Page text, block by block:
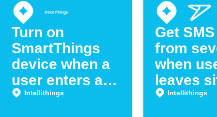
Turn on
SmartThings
device when a
user enters a
room
Intellithings
Get
from
when
leaves
Intellithings